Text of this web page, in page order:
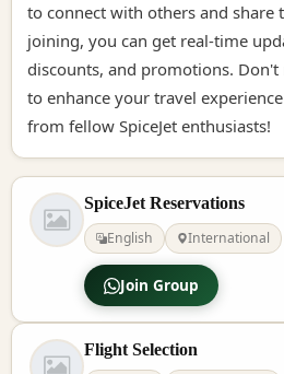
to connect with others and share
joining, you can get real-time
discounts, and promotions. Don't
to enhance your travel
from fellow SpiceJet enthusiasts!
SpiceJet Reservations
English
International
Join Group
Flight Selection